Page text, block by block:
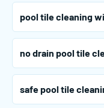
pool tile cleaning
no drain pool tile
safe pool tile